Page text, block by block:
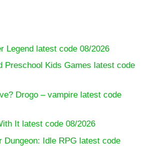
Legend latest code 08/2026
Preschool Kids Games latest code
Drogo – vampire latest code
It latest code 08/2026
Dungeon: Idle RPG latest code